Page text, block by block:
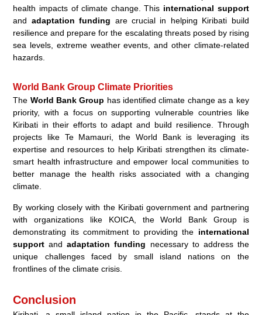
health impacts of climate change. This international support
and adaptation funding are crucial in helping Kiribati build
resilience and prepare for the escalating threats posed by rising
sea levels, extreme weather events, and other climate-related
hazards.
World Bank Group Climate Priorities
The World Bank Group has identified climate change as a key
priority, with a focus on supporting vulnerable countries like
Kiribati in their efforts to adapt and build resilience. Through
projects like Te Mamauri, the World Bank is leveraging its
expertise and resources to help Kiribati strengthen its climate-
smart health infrastructure and empower local communities to
better manage the health risks associated with a changing
climate.
By working closely with the Kiribati government and partnering
with organizations like KOICA, the World Bank Group is
demonstrating its commitment to providing the international
support andadaptation funding necessary to address the
unique challenges faced by small island nations on the
frontlines of the climate crisis.
Conclusion